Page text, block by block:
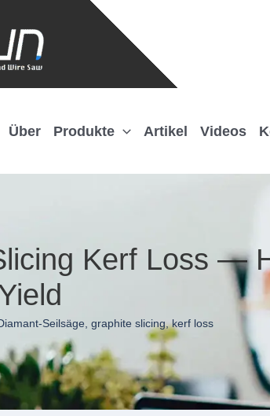
Über Produkte Artikel Videos
Kerf Loss —
Seilsäge graphite slicing,kerf loss